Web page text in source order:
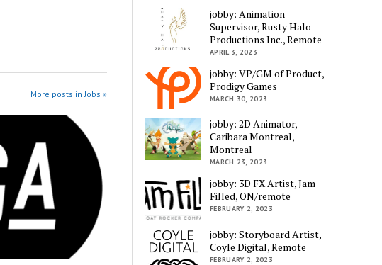
More posts in Jobs »
jobby: Animation
Supervisor, Rusty Halo
Productions Inc., Remote
APRIL 3, 2023
jobby: VP/GM of Product,
Prodigy Games
MARCH 30, 2023
jobby: 2D Animator,
Caribara Montreal,
Montreal
MARCH 23, 2023
jobby: 3D FX Artist, Jam
Filled, ON/remote
FEBRUARY 2, 2023
jobby: Storyboard Artist,
Coyle Digital, Remote
FEBRUARY 2, 2023